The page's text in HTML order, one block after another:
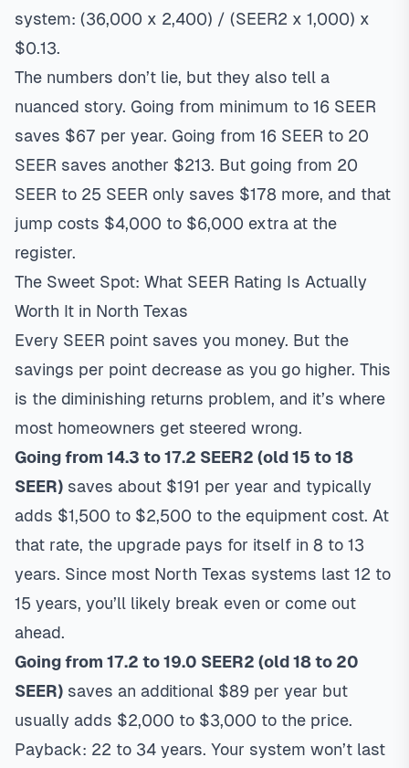
system: (36,000 x 2,400) / (SEER2 x 1,000) x
$0.13.
The numbers don’t lie, but they also tell a
nuanced story. Going from minimum to 16 SEER
saves $67 per year. Going from 16 SEER to 20
SEER saves another $213. But going from 20
SEER to 25 SEER only saves $178 more, and that
jump costs $4,000 to $6,000 extra at the
register.
The Sweet Spot: What SEER Rating Is Actually
Worth It in North Texas
Every SEER point saves you money. But the
savings per point decrease as you go higher. This
is the diminishing returns problem, and it’s where
most homeowners get steered wrong.
Going from 14.3 to 17.2 SEER2 (old 15 to 18
SEER) saves about $191 per year and typically
adds $1,500 to $2,500 to the equipment cost. At
that rate, the upgrade pays for itself in 8 to 13
years. Since most North Texas systems last 12 to
15 years, you’ll likely break even or come out
ahead.
Going from 17.2 to 19.0 SEER2 (old 18 to 20
SEER) saves an additional $89 per year but
usually adds $2,000 to $3,000 to the price.
Payback: 22 to 34 years. Your system won’t last